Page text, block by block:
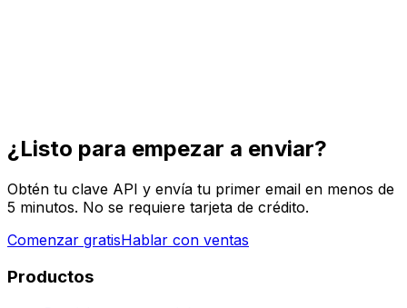
¿Listo para empezar a enviar?
Obtén tu clave API y envía tu primer email en menos de
5 minutos. No se requiere tarjeta de crédito.
Comenzar gratisHablar con ventas
Productos